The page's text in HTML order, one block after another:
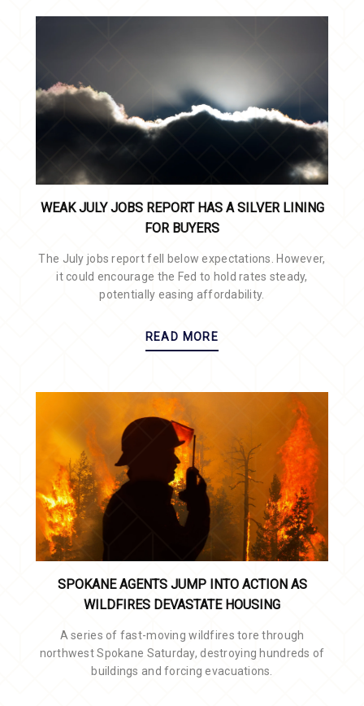
WEAK JULY JOBS REPORT HAS A SILVER LINING
FOR BUYERS
The July jobs report fell below expectations. However,
it could encourage the Fed to hold rates steady,
potentially easing affordability.
READ MORE
SPOKANE AGENTS JUMP INTO ACTION AS
WILDFIRES DEVASTATE HOUSING
A series of fast-moving wildfires tore through
northwest Spokane Saturday, destroying hundreds of
buildings and forcing evacuations.